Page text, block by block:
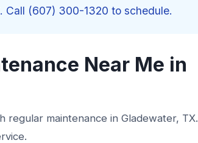
Call (607) 300-1320 to schedule.
Near Me in
maintenance in Gladewater, TX.